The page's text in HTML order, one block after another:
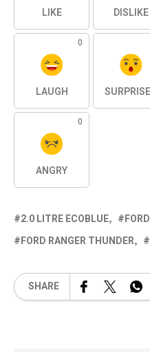
LIKE DISLIKE
0
LAUGH
0
ANGRY
2.0 LITRE ECOBLUE
FORD RANGER THUNDER
SHARE